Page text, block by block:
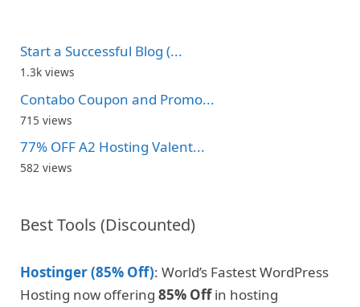
Start a Successful Blog (...
1.3k views
Contabo Coupon and Promo...
715 views
77% OFF A2 Hosting Valent...
582 views
Best Tools (Discounted)
Hostinger (85% Off): World’s Fastest WordPress
Hosting now offering 85% Offin hosting